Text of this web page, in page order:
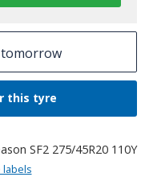
this tyre
labels